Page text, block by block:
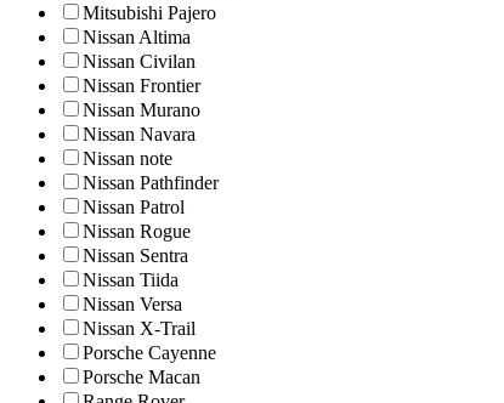
Mitsubishi Pajero
Nissan Altima
Nissan Civilan
Nissan Frontier
Nissan Murano
Nissan Navara
Nissan note
Nissan Pathfinder
Nissan Patrol
Nissan Rogue
Nissan Sentra
Nissan Tiida
Nissan Versa
Nissan X-Trail
Porsche Cayenne
Porsche Macan